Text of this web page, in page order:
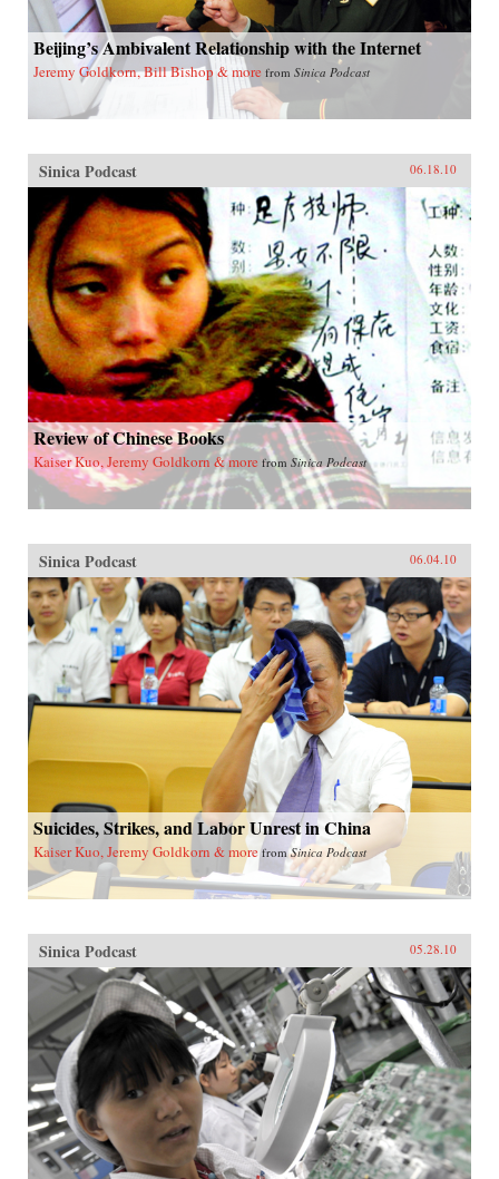
Beijing’s Ambivalent Relationship with the Internet
Jeremy Goldkorn, Bill Bishop & more from Sinica Podcast
Sinica Podcast 06.18.10
Review of Chinese Books
Kaiser Kuo, Jeremy Goldkorn & more from Sinica Podcast
Sinica Podcast 06.04.10
Suicides, Strikes, and Labor Unrest in China
Kaiser Kuo, Jeremy Goldkorn & more fromSinica Podcast
Sinica Podcast 05.28.10